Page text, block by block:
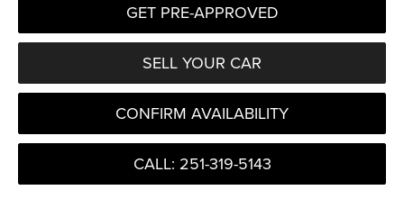
GET PRE-APPROVED
SELL YOUR CAR
CONFIRM AVAILABILITY
CALL: 251-319-5143